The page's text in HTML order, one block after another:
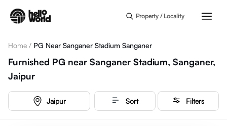
Property / Locality
Home / PG Near Sanganer Stadium Sanganer
Furnished PG near Sanganer Stadium, Sanganer,
Jaipur
Jaipur Sort Filters